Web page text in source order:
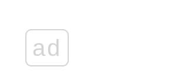
ad